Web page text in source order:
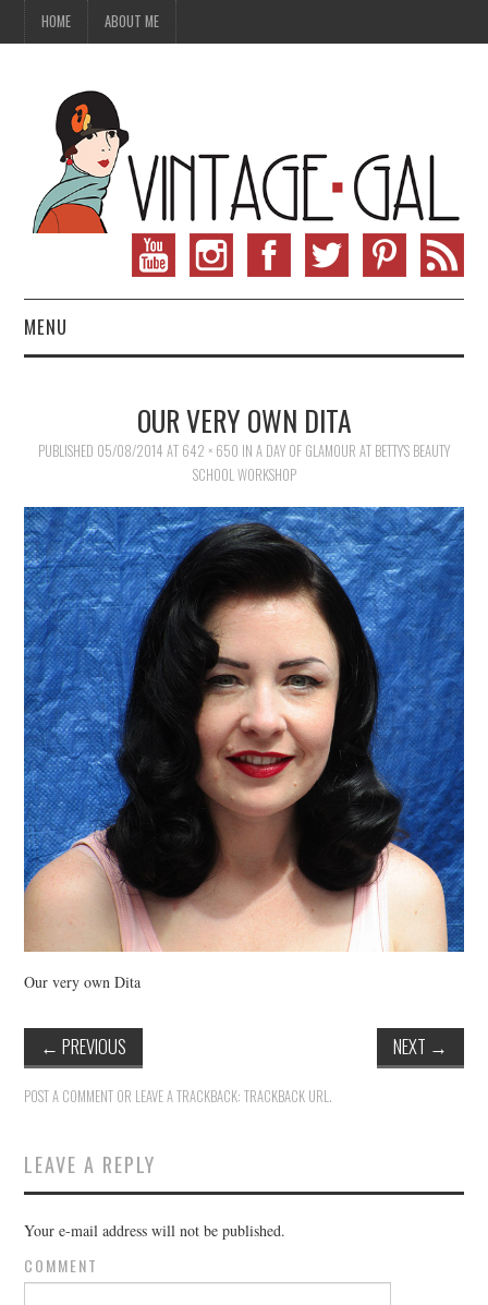
HOME ABOUT ME
MENU
VINTAGE SEWING
VINTAGE LIFESTYLE
OUR VERY OWN DITA
PUBLISHED 05/08/2014 AT 642 × 650 IN A DAY OF GLAMOUR AT BETTY’S BEAUTY
SCHOOL WORKSHOP
Our very own Dita
← PREVIOUS NEXT →
POST A COMMENT OR LEAVE A TRACKBACK:TRACKBACK URL.
LEAVE A REPLY
Your e-mail address will not be published.
COMMENT